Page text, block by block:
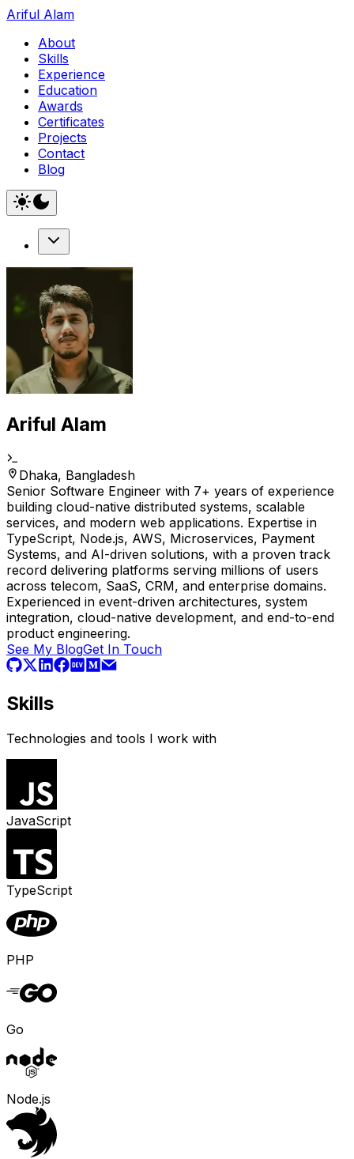
Ariful Alam
About
Skills
Experience
Education
Awards
Certificates
Projects
Contact
Blog
Ariful Alam
Dhaka, Bangladesh
Senior Software Engineer with 7+ years of experience
building cloud-native distributed systems, scalable
services, and modern web applications. Expertise in
TypeScript, Node.js, AWS, Microservices, Payment
Systems, and AI-driven solutions, with a proven track
record delivering platforms serving millions of users
across telecom, SaaS, CRM, and enterprise domains.
Experienced in event-driven architectures, system
integration, cloud-native development, and end-to-end
product engineering.
See My BlogGet In Touch
Skills
Technologies and tools I work with
JavaScript
TypeScript
PHP
Go
Node.js